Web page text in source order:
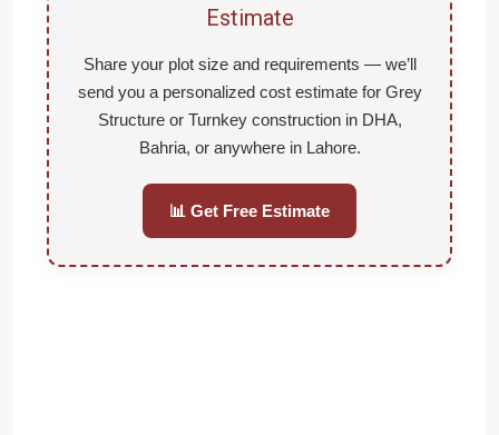
Estimate
Share your plot size and requirements — we’ll
send you a personalized cost estimate for Grey
Structure or Turnkey construction in DHA,
Bahria, or anywhere in Lahore.
📊 Get Free Estimate